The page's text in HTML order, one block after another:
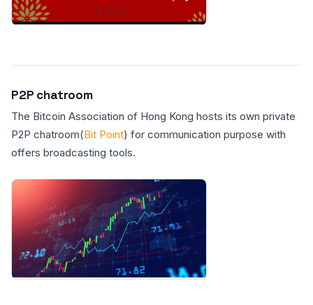
P2P chatroom
The Bitcoin Association of Hong Kong hosts its own private
P2P chatroom(Bit Point) for communication purpose with
offers broadcasting tools.